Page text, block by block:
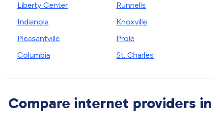
Liberty Center
Indianola
Pleasantville
Columbia
Runnells
Knoxville
Prole
St. Charles
Compare internet providers in